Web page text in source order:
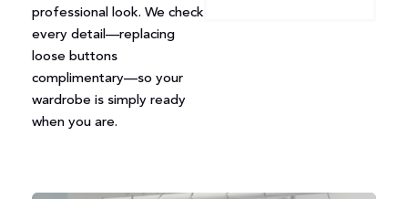
professional look. We check
every detail—replacing
loose buttons
complimentary—so your
wardrobe is simply ready
when you are.